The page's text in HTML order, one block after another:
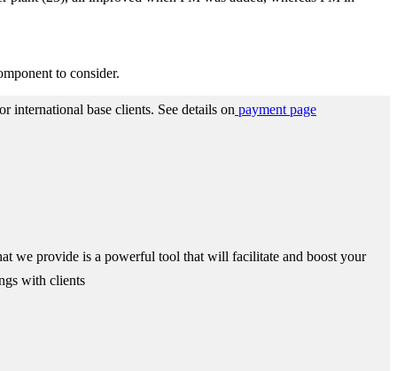
to consider.
international base clients. See details on payment page
we provide is a powerful tool that will facilitate and boost your
with clients